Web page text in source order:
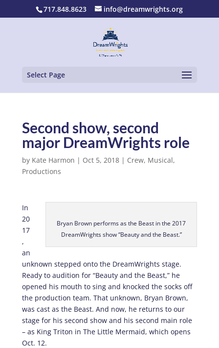
717.848.8623 info@dreamwrights.org
Select Page
Second show, second
major DreamWrights role
by Kate Harmon | Oct 5, 2018| Crew, Musical,
Productions
Bryan Brown performs as the Beast in the 2017
DreamWrights show “Beauty and the Beast.”
In
20
17
,
an
unknown stepped onto the DreamWrights stage.
Ready to audition for “Beauty and the Beast,” he
opened his mouth to sing and knocked the socks off
the production team. That unknown, Bryan Brown,
was cast as the Beast. And now, he returns to our
stage for his second show and his second main role
– as King Triton in The Little Mermaid, which opens
Oct. 12.